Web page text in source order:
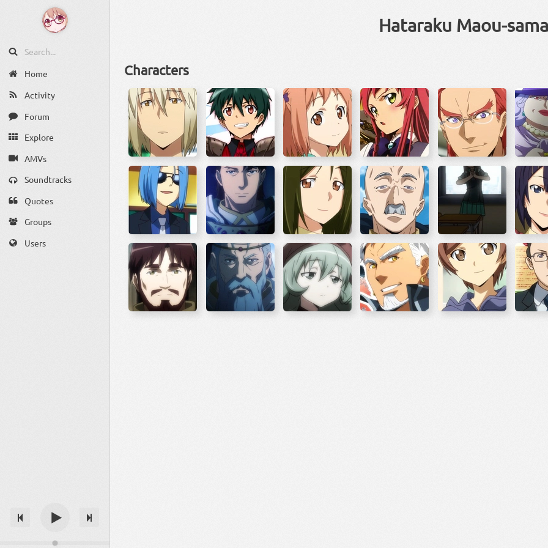
Home
Activity
Forum
Explore
AMVs
Soundtracks
Quotes
Groups
Users
Hataraku Maou-
Characters